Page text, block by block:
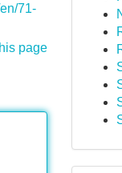
71-
page